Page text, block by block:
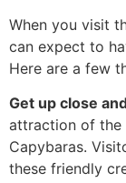
When you visit
can expect to
Here are a few
Get up close
attraction of the
Capybaras.
these friendly